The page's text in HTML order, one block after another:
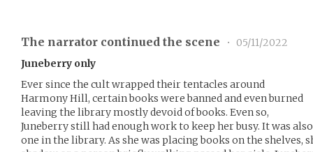
The narrator continued the scene •
05/11/2022
Juneberry only
Ever since the cult wrapped their tentacles around
Harmony Hill, certain books were banned and even burned
leaving the library mostly devoid of books. Even so,
Juneberry still had enough work to keep her busy. It was
one in the library. As she was placing books on the shelves,